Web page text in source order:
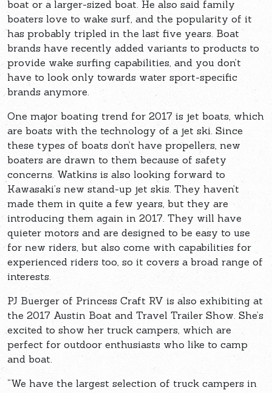
boat or a larger-sized boat. He also said family
boaters love to wake surf, and the popularity of it
has probably tripled in the last five years. Boat
brands have recently added variants to products to
provide wake surfing capabilities, and you don’t
have to look only towards water sport-specific
brands anymore.
One major boating trend for 2017 is jet boats, which
are boats with the technology of a jet ski. Since
these types of boats don’t have propellers, new
boaters are drawn to them because of safety
concerns. Watkins is also looking forward to
Kawasaki’s new stand-up jet skis. They haven’t
made them in quite a few years, but they are
introducing them again in 2017. They will have
quieter motors and are designed to be easy to use
for new riders, but also come with capabilities for
experienced riders too, so it covers a broad range of
interests.
PJ Buerger of Princess Craft RV is also exhibiting at
the 2017 Austin Boat and Travel Trailer Show. She’s
excited to show her truck campers, which are
perfect for outdoor enthusiasts who like to camp
and boat.
“We have the largest selection of truck campers in